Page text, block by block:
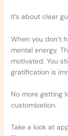
It’s about clear
When you don’t
mental energy.
motivated. You
gratification is
No more getting
customization.
Take a look at